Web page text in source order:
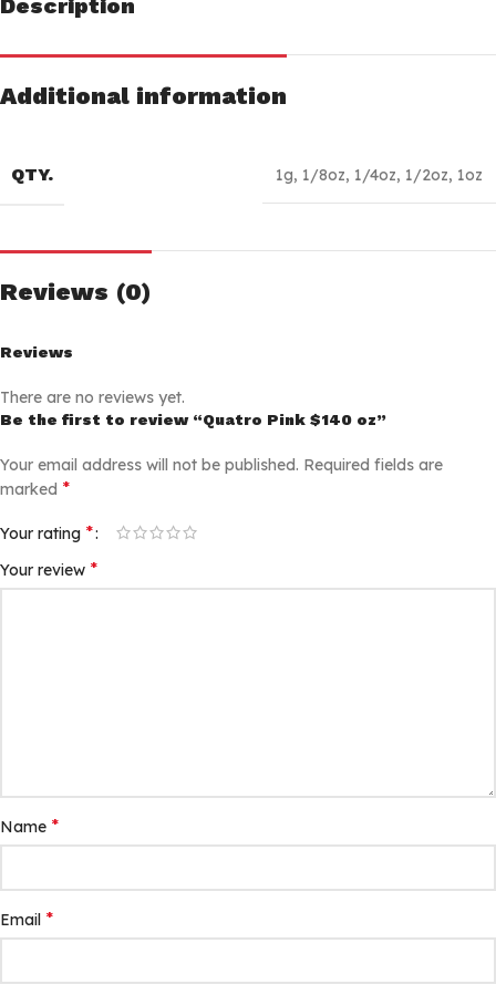
Description
Additional information
QTY. 1g, 1/8oz, 1/4oz, 1/2oz, 1oz
Reviews (0)
Reviews
There are no reviews yet.
Be the first to review “Quatro Pink $140 oz”
Your email address will not be published. Required fields are
marked *
Your rating *
Your review *
Name *
Email *